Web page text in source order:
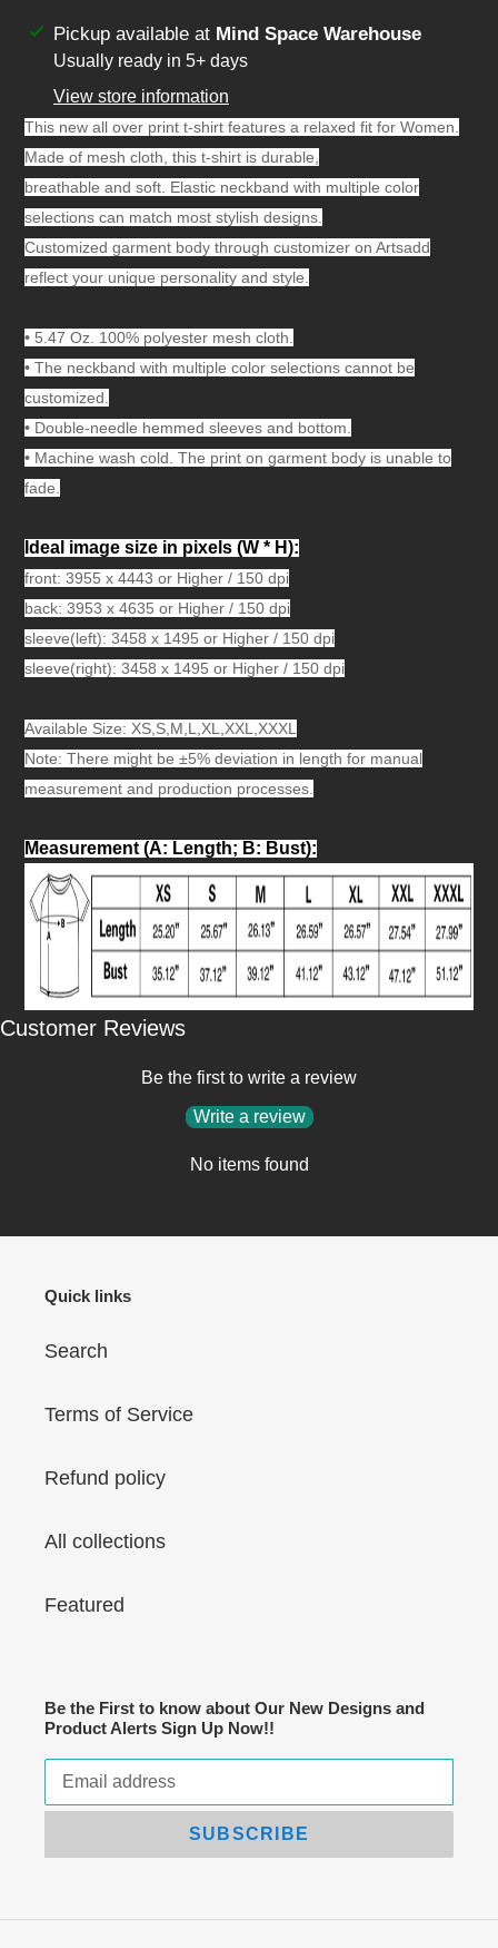
Adding
product
your
cart
Pickup available at Mind Space Warehouse
Usually ready in 5+ days
View store information
This new all over print t-shirt features a relaxed fit for Women.
Made of mesh cloth, this t-shirt is durable,
breathable and soft. Elastic neckband with multiple color
selections can match most stylish designs.
Customized garment body through customizer on Artsadd
reflect your unique personality and style.
• 5.47 Oz. 100% polyester mesh cloth.
• The neckband with multiple color selections cannot be
customized.
• Double-needle hemmed sleeves and bottom.
• Machine wash cold. The print on garment body is unable to
fade.
Ideal image size in pixels (W * H):
front: 3955 x 4443 or Higher / 150 dpi
back: 3953 x 4635 or Higher / 150 dpi
sleeve(left): 3458 x 1495 or Higher / 150 dpi
sleeve(right): 3458 x 1495 or Higher / 150 dpi
Available Size: XS,S,M,L,XL,XXL,XXXL
Note: There might be ±5% deviation in length for manual
measurement and production processes.
Measurement (A: Length; B: Bust):
Customer Reviews
Be the first to write a review
Write a review
No items found
Quick links
Search
Terms of Service
Refund policy
All collections
Featured
Be the First to know about Our New Designs and
Product Alerts Sign Up Now!!
SUBSCRIBE